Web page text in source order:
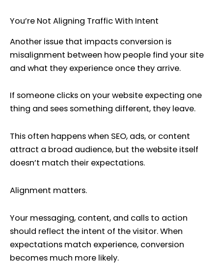
You’re Not Aligning Traffic With Intent
Another issue that impacts conversion is
misalignment between how people find your site
and what they experience once they arrive.
If someone clicks on your website expecting one
thing and sees something different, they leave.
This often happens when SEO, ads, or content
attract a broad audience, but the website itself
doesn’t match their expectations.
Alignment matters.
Your messaging, content, and calls to action
should reflect the intent of the visitor. When
expectations match experience, conversion
becomes much more likely.